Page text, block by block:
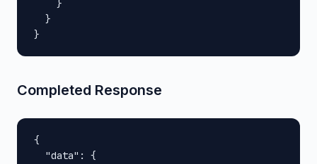
    }
  }
}
Completed Response
{
  "data": {